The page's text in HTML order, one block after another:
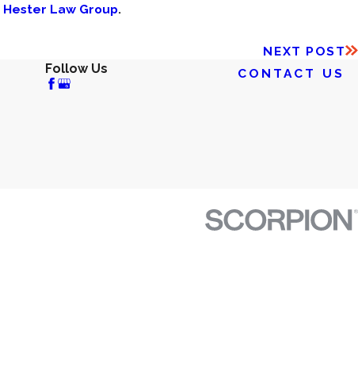
Hester Law Group.
NEXT POST
Follow Us CONTACT US